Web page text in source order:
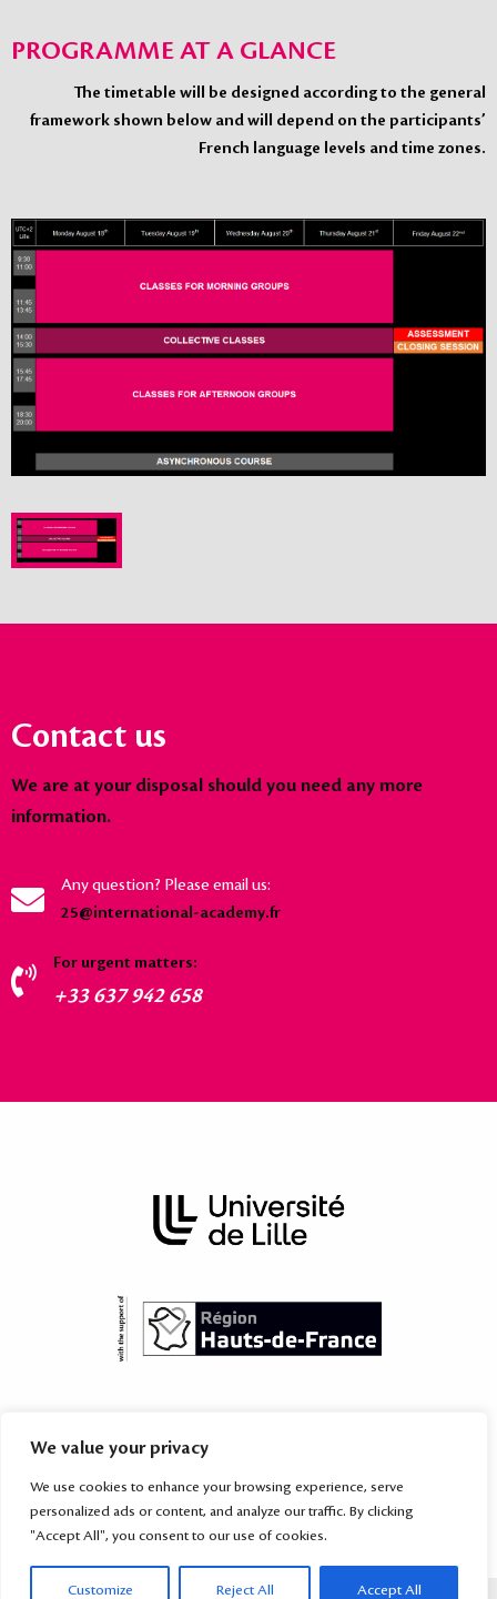
We value your privacy
We use cookies to enhance your browsing experience, serve
personalized ads or content, and analyze our traffic. By clicking
"Accept All", you consent to our use of cookies.
Customize Reject All Accept All
PROGRAMME AT A GLANCE
The timetable will be designed according to the general
framework shown below and will depend on the participants’
French language levels and time zones.
Contact us
We are at your disposal should you need any more
information.
Any question? Please email us:
25@international-academy.fr
For urgent matters:
+33 637 942 658
for International Relations of the
Hauts-de-France region
and their partners worldwide.